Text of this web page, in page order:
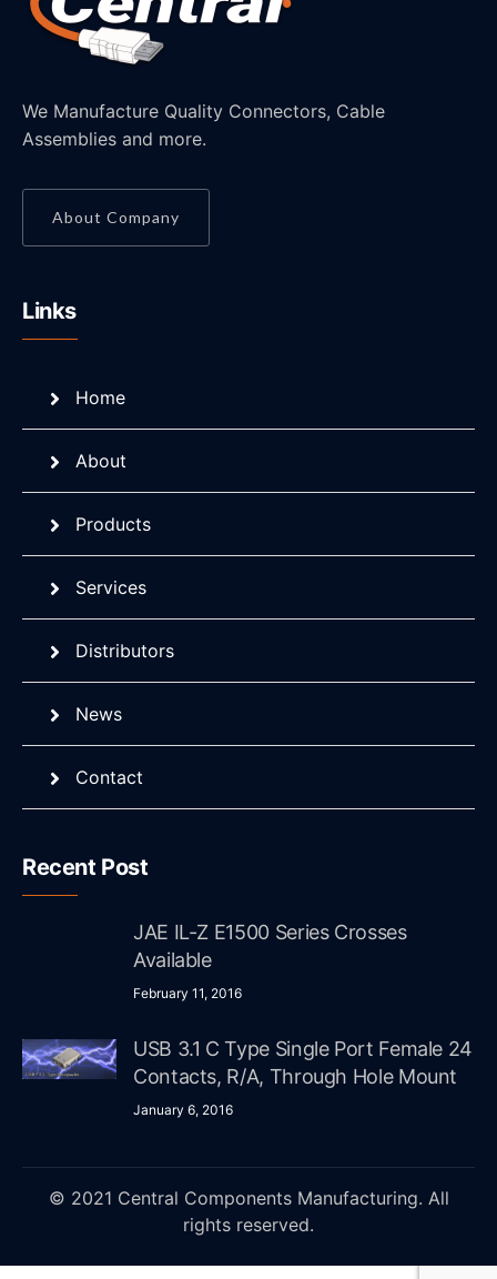
We Manufacture Quality Connectors, Cable
Assemblies and more.
About Company
Links
Home
About
Products
Services
Distributors
News
Contact
Recent Post
JAE IL-Z E1500 Series Crosses
Available
February 11, 2016
USB 3.1 C Type Single Port Female 24
Contacts, R/A, Through Hole Mount
January 6, 2016
© 2021 Central Components Manufacturing. All
rights reserved.